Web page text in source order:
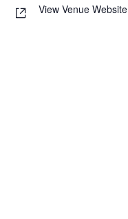
View Venue Website